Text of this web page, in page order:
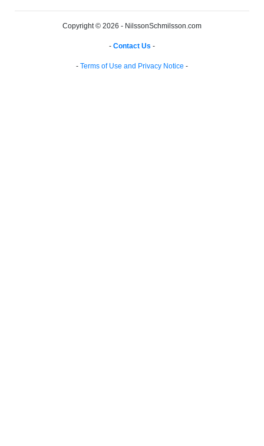
Copyright © 2026 - NilssonSchmilsson.com
- Contact Us -
- Terms of Use and Privacy Notice -